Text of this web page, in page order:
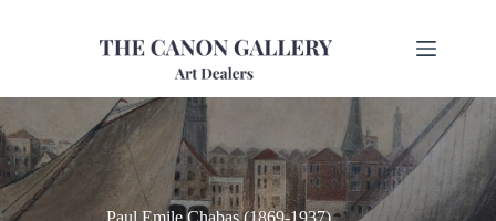
Paul Emile Chabas (1869-1937)